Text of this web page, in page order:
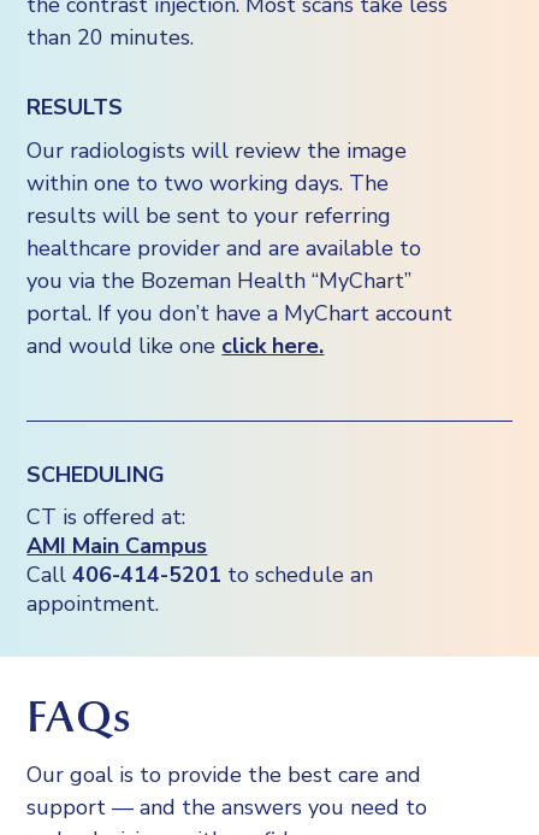
than 20 minutes.
RESULTS
Our radiologists will review the image
within one to two working days. The
results will be sent to your referring
healthcare provider and are available to
you via the Bozeman Health “MyChart”
portal. If you don’t have a MyChart account
and would like one click here.
SCHEDULING
CT is offered at:
AMI Main Campus
Call406-414-5201 to schedule an
appointment.
FAQs
Our goal is to provide the best care and
support — and the answers you need to